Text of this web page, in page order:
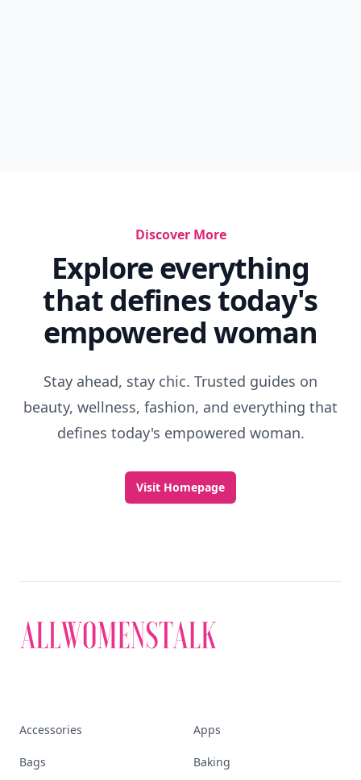
Discover More
Explore everything
that defines today's
empowered woman
Stay ahead, stay chic. Trusted guides on
beauty, wellness, fashion, and everything that
defines today's empowered woman.
Visit Homepage
Accessories Apps
Bags Baking